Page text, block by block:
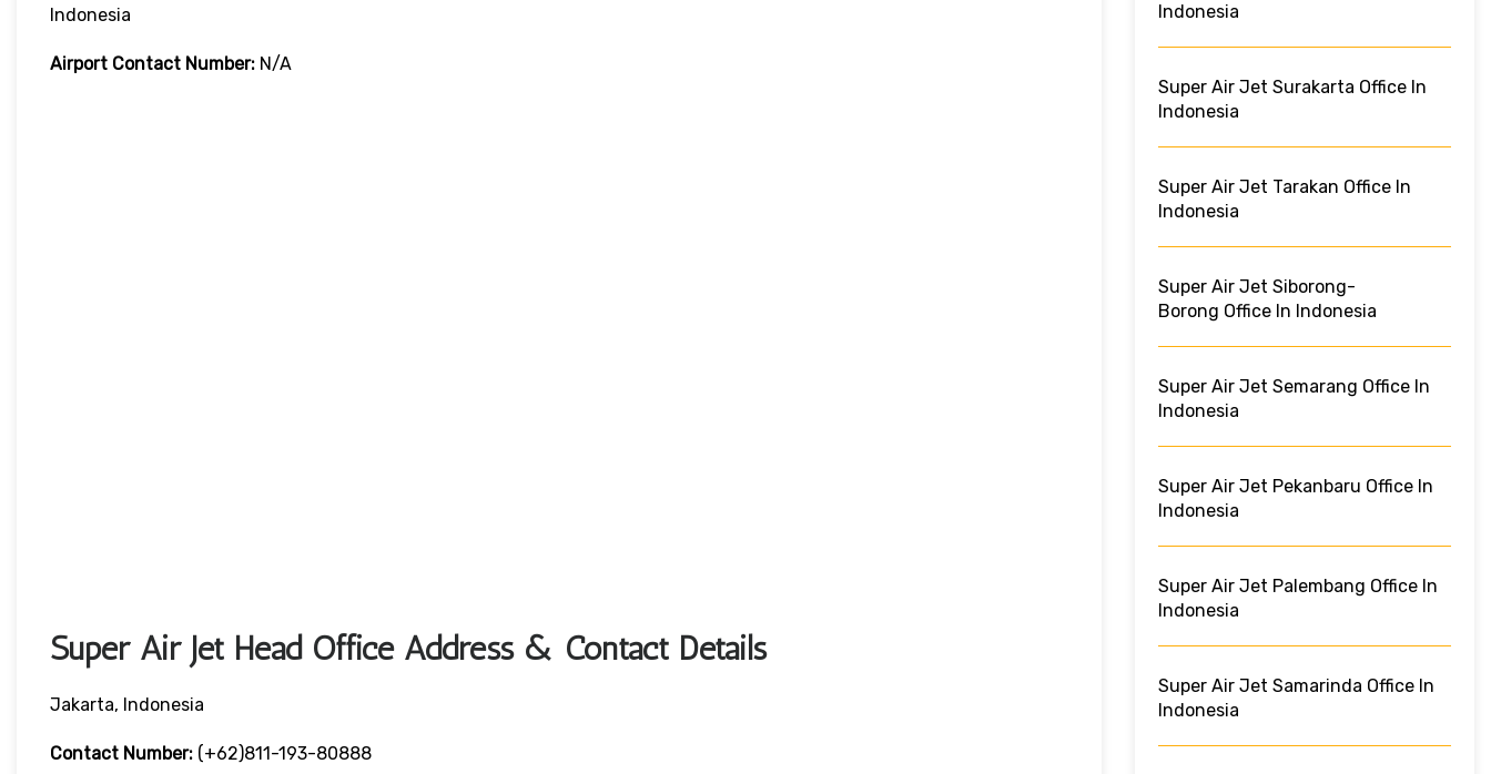
Indonesia
Airport Contact Number: N/A
Super Air Jet Head Office Address & Contact Details
Jakarta, Indonesia
Contact Number: (+62)811-193-80888
Indonesia
Super Air Jet Surakarta Office In
Indonesia
Super Air Jet Tarakan Office In
Indonesia
Super Air Jet Siborong-
Borong Office In Indonesia
Super Air Jet Semarang Office In
Indonesia
Super Air Jet Pekanbaru Office In
Indonesia
Super Air Jet Palembang Office In
Indonesia
Super Air Jet Samarinda Office In
Indonesia